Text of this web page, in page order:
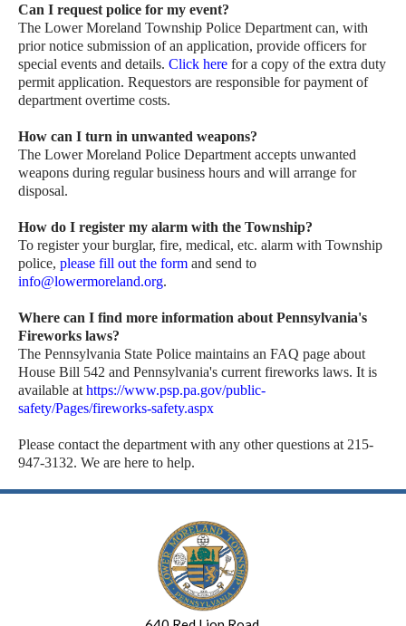
Can I request police for my event?
The Lower Moreland Township Police Department can, with
prior notice submission of an application, provide officers for
special events and details. Click here for a copy of the extra duty
permit application. Requestors are responsible for payment of
department overtime costs.
How can I turn in unwanted weapons?
The Lower Moreland Police Department accepts unwanted
weapons during regular business hours and will arrange for
disposal.
How do I register my alarm with the Township?
To register your burglar, fire, medical, etc. alarm with Township
police, please fill out the form and send to
info@lowermoreland.org.
Where can I find more information about Pennsylvania's
Fireworks laws?
The Pennsylvania State Police maintains an FAQ page about
House Bill 542 and Pennsylvania's current fireworks laws. It is
available at https://www.psp.pa.gov/public-
safety/Pages/fireworks-safety.aspx
Please contact the department with any other questions at 215-
947-3132. We are here to help.